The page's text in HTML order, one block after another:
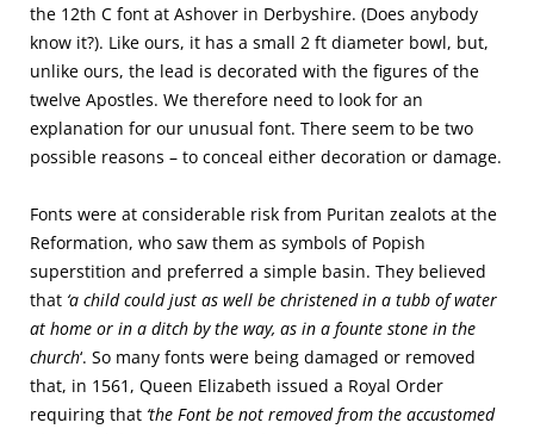
the 12th C font at Ashover in Derbyshire. (Does anybody
know it?). Like ours, it has a small 2 ft diameter bowl, but,
unlike ours, the lead is decorated with the figures of the
twelve Apostles. We therefore need to look for an
explanation for our unusual font. There seem to be two
possible reasons – to conceal either decoration or damage.
Fonts were at considerable risk from Puritan zealots at the
Reformation, who saw them as symbols of Popish
superstition and preferred a simple basin. They believed
that ‘a child could just as well be christened in a tubb of water
at home or in a ditch by the way, as in a founte stone in the
church‘. So many fonts were being damaged or removed
that, in 1561, Queen Elizabeth issued a Royal Order
requiring that ‘the Font be not removed from the accustomed